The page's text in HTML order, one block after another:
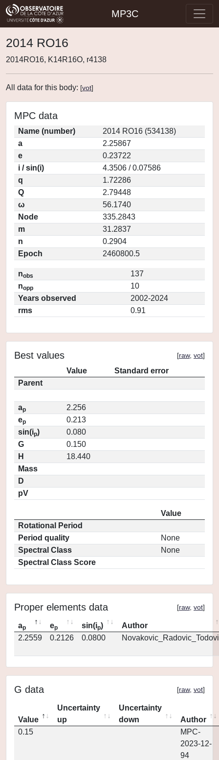
MP3C
2014 RO16
2014RO16, K14R16O, r4138
All data for this body: [vot]
MPC data
Name (number)
2014 RO16 (534138)
a
2.25867
e
0.23722
i / sin(i)
4.3506 / 0.07586
q
1.72286
Q
2.79448
ω
56.1740
Node
335.2843
m
31.2837
n
0.2904
Epoch
2460800.5
nobs
137
nopp
10
Years observed
2002-2024
rms
0.91
Best values [raw, vot]
Value
Standard error
Parent
ap
2.256
ep
0.213
sin(ip)
0.080
G
0.150
H
18.440
Mass
D
pV
Value
Rotational Period
Period quality
None
Spectral Class
None
Spectral Class Score
Proper elements data [raw, vot]
ap ep sin(ip)
Author
2.2559
0.2126 0.0800
G data [raw, vot]
Value
Uncertainty
up
Uncertainty
down
Author
0.15
MPC-
2023-12-
94